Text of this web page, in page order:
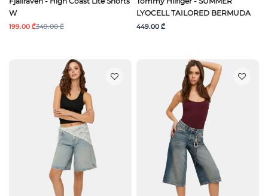
W
199.00 ₾349.00 ₾
LYOCELL TAILORED BERMUDA
449.00 ₾